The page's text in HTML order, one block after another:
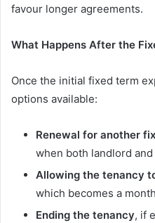
favour longer agreements.
What Happens After the
Once the initial fixed term
options available:
Renewal for another
when both landlord
Allowing the tenancy
which becomes a
Ending the tenancy, if